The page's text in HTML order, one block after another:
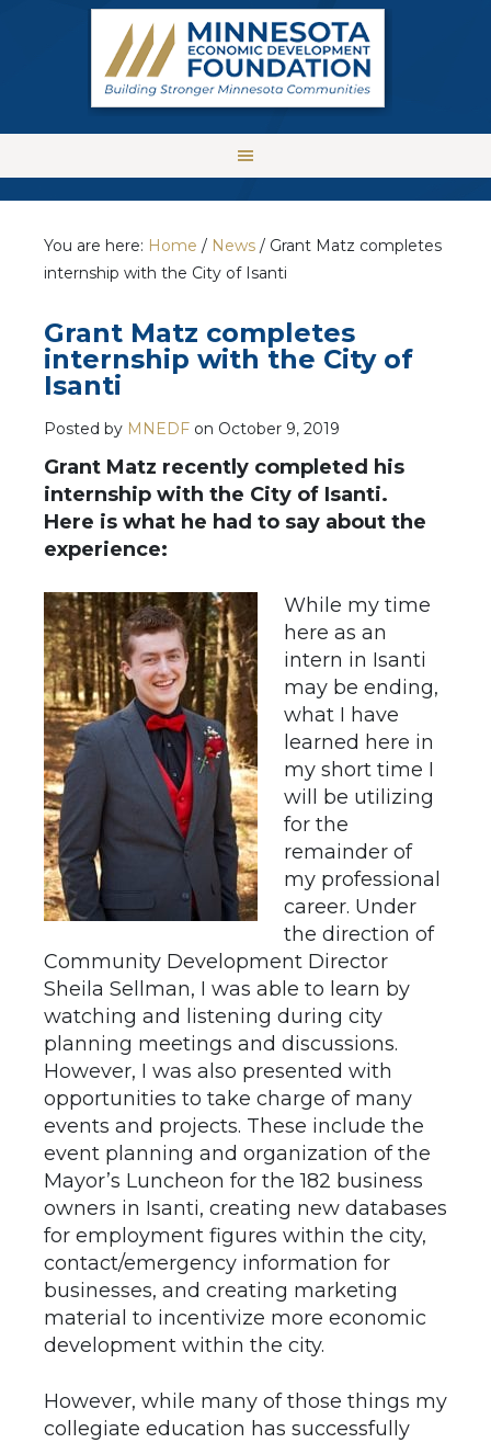
You are here: Home / News / Grant Matz completes
internship with the City of Isanti
Grant Matz completes
internship with the City of
Isanti
Posted by MNEDF on October 9, 2019
Grant Matz recently completed his
internship with the City of Isanti.
Here is what he had to say about the
experience:
While my time
here as an
intern in Isanti
may be ending,
what I have
learned here in
my short time I
will be utilizing
for the
remainder of
my professional
career. Under
the direction of
Community Development Director
Sheila Sellman, I was able to learn by
watching and listening during city
planning meetings and discussions.
However, I was also presented with
opportunities to take charge of many
events and projects. These include the
event planning and organization of the
Mayor’s Luncheon for the 182 business
owners in Isanti, creating new databases
for employment figures within the city,
contact/emergency information for
businesses, and creating marketing
material to incentivize more economic
development within the city.
However, while many of those things my
collegiate education has successfully